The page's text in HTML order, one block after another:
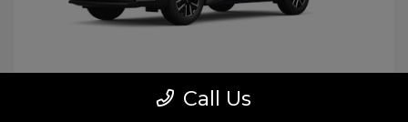
Call Us